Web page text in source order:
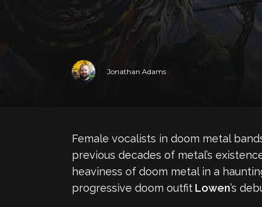
Jonathan Adams
Female vocalists in doom metal
previous decades of metal’s
heaviness of doom metal in a
progressive doom outfit Lowen’s